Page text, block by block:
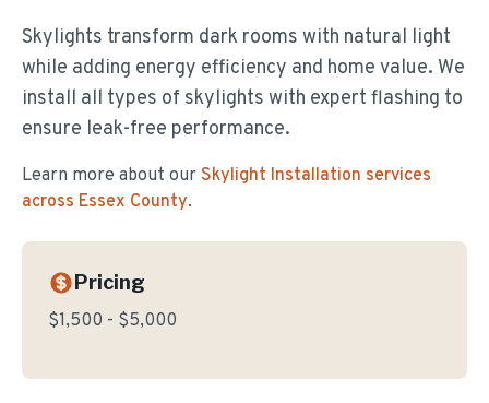
Skylights transform dark rooms with natural light
while adding energy efficiency and home value. We
install all types of skylights with expert flashing to
ensure leak-free performance.
Learn more about our Skylight Installation services
across Essex County.
Pricing
$1,500 - $5,000